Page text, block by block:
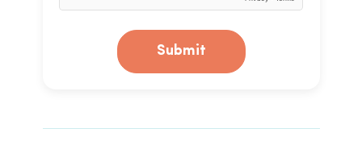
Submit